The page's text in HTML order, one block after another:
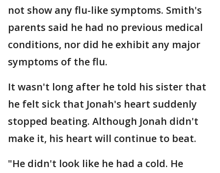
not show any flu-like symptoms. Smith's
parents said he had no previous medical
conditions, nor did he exhibit any major
symptoms of the flu.
It wasn't long after he told his sister that
he felt sick that Jonah's heart suddenly
stopped beating. Although Jonah didn't
make it, his heart will continue to beat.
"He didn't look like he had a cold. He